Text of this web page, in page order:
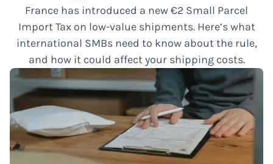
France has introduced a new €2 Small Parcel
Import Tax on low-value shipments. Here’s what
international SMBs need to know about the rule,
and how it could affect your shipping costs.